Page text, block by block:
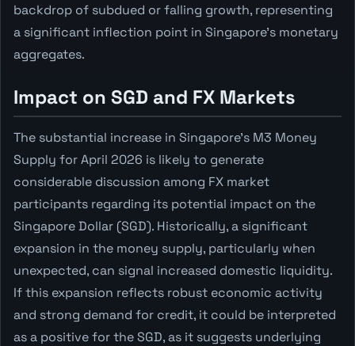
backdrop of subdued or falling growth, representing
a significant inflection point in Singapore's monetary
aggregates.
Impact on SGD and FX Markets
The substantial increase in Singapore's M3 Money
Supply for April 2026 is likely to generate
considerable discussion among FX market
participants regarding its potential impact on the
Singapore Dollar (SGD). Historically, a significant
expansion in the money supply, particularly when
unexpected, can signal increased domestic liquidity.
If this expansion reflects robust economic activity
and strong demand for credit, it could be interpreted
as a positive for the SGD, as it suggests underlying